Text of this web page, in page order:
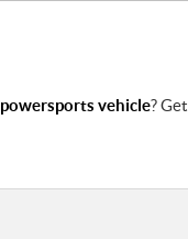
powersports vehicle?